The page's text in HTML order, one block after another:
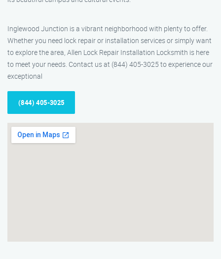
Inglewood Junction is a vibrant neighborhood with plenty to offer.
Whether you need lock repair or installation services or simply want
to explore the area, Allen Lock Repair Installation Locksmith is here
to meet your needs. Contact us at (844) 405-3025 to experience our
exceptional
(844) 405-3025